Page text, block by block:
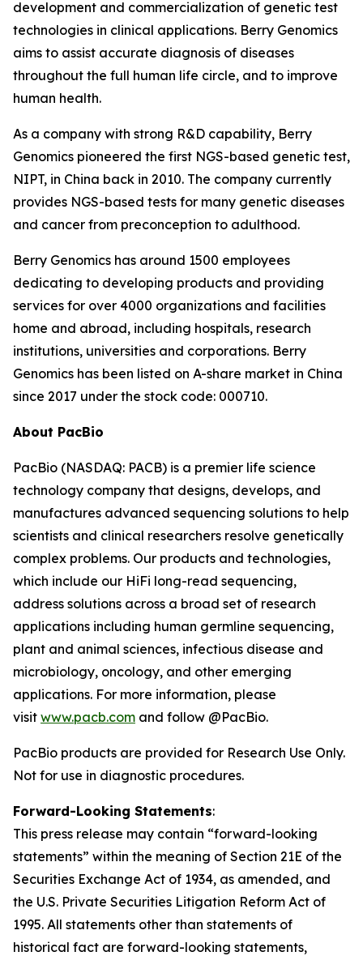
development and commercialization of genetic test
technologies in clinical applications. Berry Genomics
aims to assist accurate diagnosis of diseases
throughout the full human life circle, and to improve
human health.
As a company with strong R&D capability, Berry
Genomics pioneered the first NGS-based genetic test,
NIPT, in China back in 2010. The company currently
provides NGS-based tests for many genetic diseases
and cancer from preconception to adulthood.
Berry Genomics has around 1500 employees
dedicating to developing products and providing
services for over 4000 organizations and facilities
home and abroad, including hospitals, research
institutions, universities and corporations. Berry
Genomics has been listed on A-share market in China
since 2017 under the stock code: 000710.
About PacBio
PacBio (NASDAQ: PACB) is a premier life science
technology company that designs, develops, and
manufactures advanced sequencing solutions to help
scientists and clinical researchers resolve genetically
complex problems. Our products and technologies,
which include our HiFi long-read sequencing,
address solutions across a broad set of research
applications including human germline sequencing,
plant and animal sciences, infectious disease and
microbiology, oncology, and other emerging
applications. For more information, please
visit www.pacb.com and follow @PacBio.
PacBio products are provided for Research Use Only.
Not for use in diagnostic procedures.
Forward-Looking Statements:
This press release may contain “forward-looking
statements” within the meaning of Section 21E of the
Securities Exchange Act of 1934, as amended, and
the U.S. Private Securities Litigation Reform Act of
1995. All statements other than statements of
historical fact are forward-looking statements,